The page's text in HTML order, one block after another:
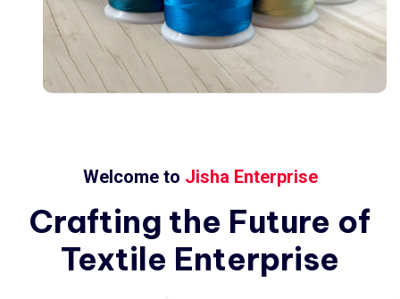
Welcome to Jisha Enterprise
Crafting the Future of
Textile Enterprise